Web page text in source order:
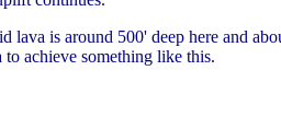
lava is around 500' deep here and
achieve something like this.